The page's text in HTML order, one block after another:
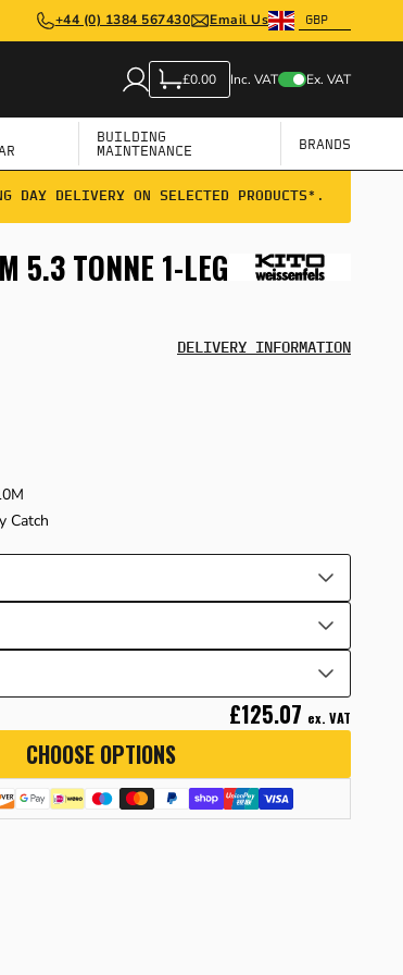
+44 (0) 1384 567430 Email Us
£0.00 Inc. VAT Ex. VAT
BUILDING
MAINTENANCE
BRANDS
DAY DELIVERY ON SELECTED PRODUCTS*.
5.3 TONNE 1-LEG
DELIVERY INFORMATION
Catch
£125.07 ex. VAT
CHOOSE OPTIONS